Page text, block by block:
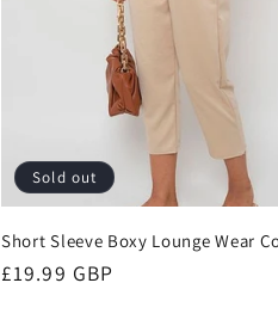
Sold out
Short Sleeve Boxy Lounge Wear
Regular
£19.99 GBP